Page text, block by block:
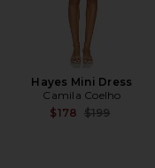
Hayes Mini Dress
Camila Coelho
$178 Previous price:
$199